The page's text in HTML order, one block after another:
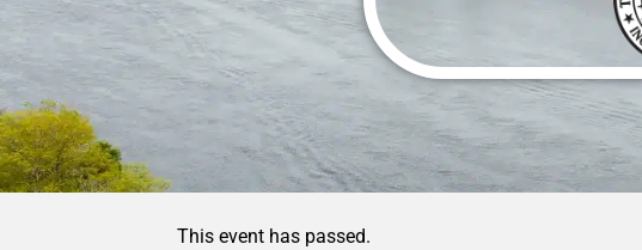
« All Events
This event has passed.